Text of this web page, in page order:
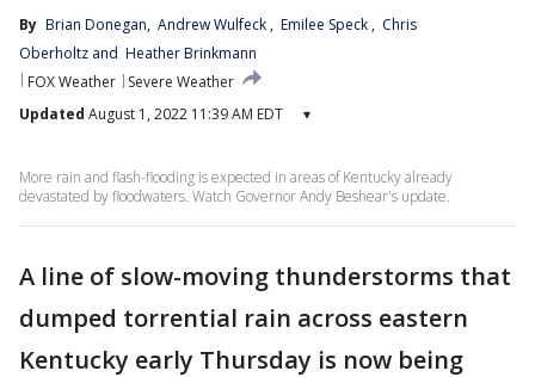
By Brian Donegan, Andrew Wulfeck , Emilee Speck , Chris
Oberholtz and Heather Brinkmann
FOX Weather
Severe Weather
Updated August 1, 2022 11:39 AM EDT ▾
More rain and flash-flooding is expected in areas of Kentucky already
devastated by floodwaters. Watch Governor Andy Beshear's update.
A line of slow-moving thunderstorms that
dumped torrential rain across eastern
Kentucky early Thursday is now being